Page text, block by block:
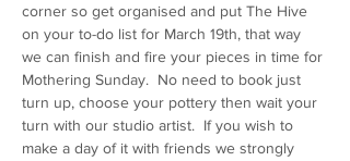
corner so get organised and put The Hive
on your to-do list for March 19th, that way
we can finish and fire your pieces in time for
Mothering Sunday.  No need to book just
turn up, choose your pottery then wait your
turn with our studio artist.  If you wish to
make a day of it with friends we strongly